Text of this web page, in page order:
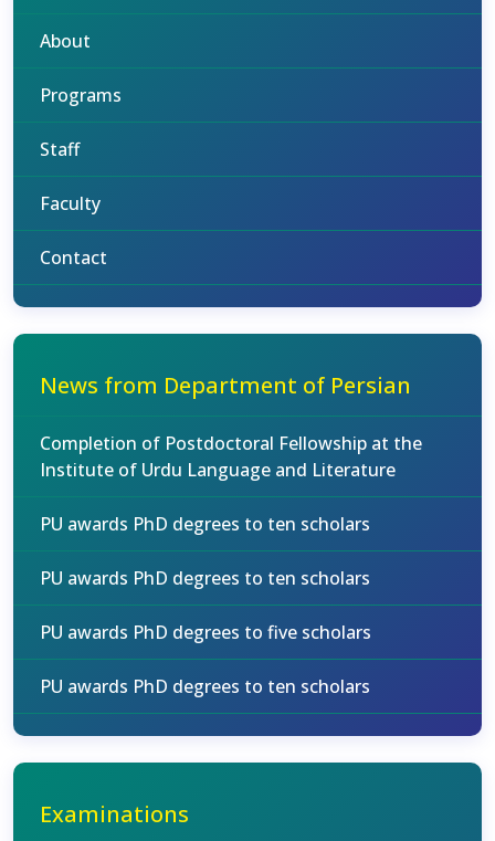
About
Programs
Staff
Faculty
Contact
News from Department of Persian
Completion of Postdoctoral Fellowship at the
Institute of Urdu Language and Literature
PU awards PhD degrees to ten scholars
PU awards PhD degrees to ten scholars
PU awards PhD degrees to five scholars
PU awards PhD degrees to ten scholars
Examinations